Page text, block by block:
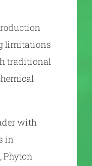
limitations
traditional
with
in
Phyton